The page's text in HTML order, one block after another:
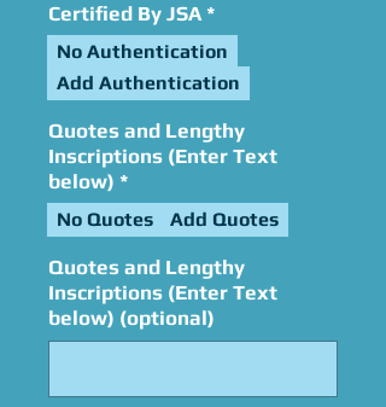
Certified By JSA *
No Authentication
Add Authentication
Quotes and Lengthy
Inscriptions (Enter Text
below) *
No Quotes Add Quotes
Quotes and Lengthy
Inscriptions (Enter Text
below) (optional)